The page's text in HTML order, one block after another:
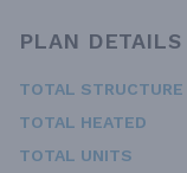
PLAN DETAILS
TOTAL STRUCTURE
TOTAL HEATED
TOTAL UNITS